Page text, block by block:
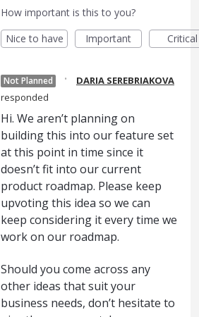
How important is this to you?
Nice to have
Important Critical
Not Planned ·
DARIA SEREBRIAKOVA
responded
Hi. We aren’t planning on
building this into our feature set
at this point in time since it
doesn’t fit into our current
product roadmap. Please keep
upvoting this idea so we can
keep considering it every time we
work on our roadmap.
Should you come across any
other ideas that suit your
business needs, don’t hesitate to